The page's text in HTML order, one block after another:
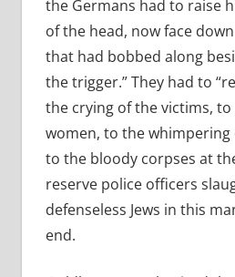
the Germans had to raise
of the head, now face
that had bobbed along
the trigger.” They had to
the crying of the victims,
women, to the whimpering
to the bloody corpses at
reserve police officers
defenseless Jews in this
end.